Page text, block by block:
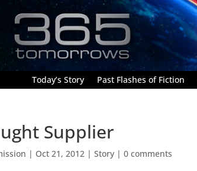
Today’s Story Past Flashes of Fiction
Supplier
| Oct 21, 2012 |Story |0 comments